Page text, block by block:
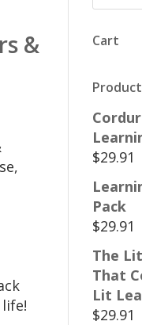
&
Cart
$29.91
Pack
$29.91
The
That
Lit
$29.91